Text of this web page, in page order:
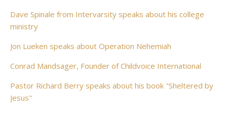
Dave Spinale from Intervarsity speaks about his college
ministry
Jon Lueken speaks about Operation Nehemiah
Conrad Mandsager, Founder of Childvoice International
Pastor Richard Berry speaks about his book "Sheltered by
Jesus"